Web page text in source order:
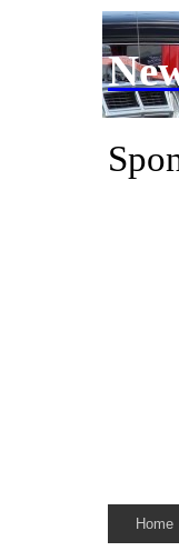
Home